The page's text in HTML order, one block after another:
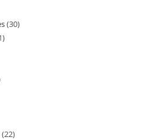
30
22